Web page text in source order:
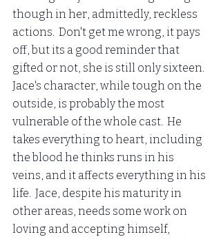
though in her, admittedly, reckless
actions.  Don't get me wrong, it pays
off, but its a good reminder that
gifted or not, she is still only sixteen.
Jace's character, while tough on the
outside, is probably the most
vulnerable of the whole cast.  He
takes everything to heart, including
the blood he thinks runs in his
veins, and it affects everything in his
life.  Jace, despite his maturity in
other areas, needs some work on
loving and accepting himself,